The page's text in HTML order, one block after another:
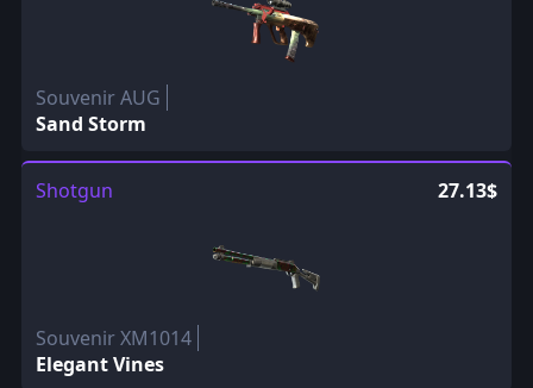
Souvenir AUG
Sand Storm
Shotgun 27.13$
Souvenir XM1014
Elegant Vines